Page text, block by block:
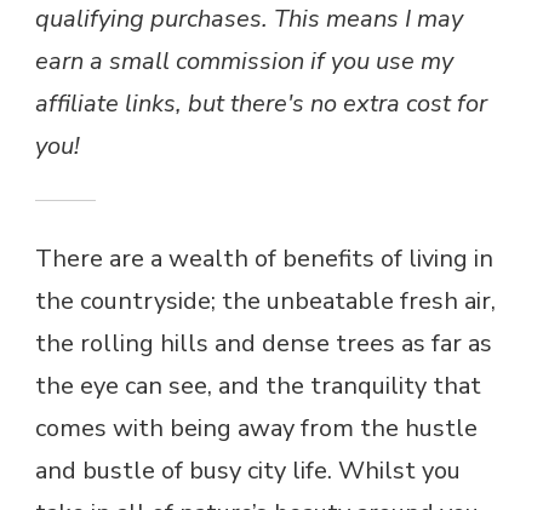
COUNTRYSIDE
qualifying purchases. This means I may
earn a small commission if you use my
affiliate links, but there's no extra cost for
you!
There are a wealth of benefits of living in
the countryside; the unbeatable fresh air,
the rolling hills and dense trees as far as
the eye can see, and the tranquility that
comes with being away from the hustle
and bustle of busy city life. Whilst you